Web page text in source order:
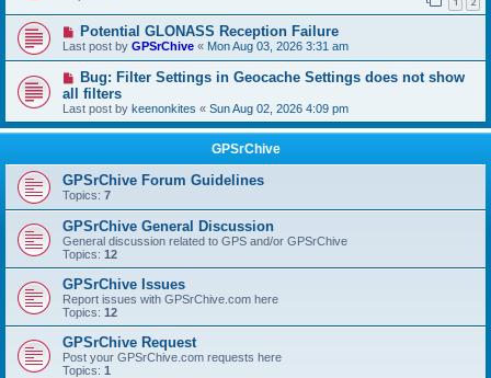
Potential GLONASS Reception Failure
Last post by GPSrChive « Mon Aug 03, 2026 3:31 am
Bug: Filter Settings in Geocache Settings does not show
all filters
Last post by keenonkites « Sun Aug 02, 2026 4:09 pm
GPSrChive
GPSrChive Forum Guidelines
Topics: 7
GPSrChive General Discussion
General discussion related to GPS and/or GPSrChive
Topics: 12
GPSrChive Issues
Report issues with GPSrChive.com here
Topics: 12
GPSrChive Request
Post your GPSrChive.com requests here
Topics: 1